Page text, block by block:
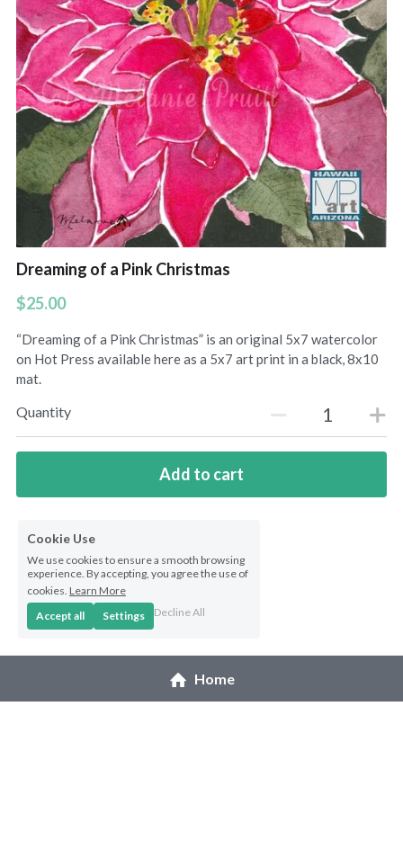
Dreaming of a Pink Christmas
$25.00
“Dreaming of a Pink Christmas” is an original 5x7 watercolor
on Hot Press available here as a 5x7 art print in a black, 8x10
mat.
Quantity
Add to cart
Reborn prints
Uluhe Beginnings prints
Lift Up Your Eyes prints
Morning Light prints
Maries Bouquet prints
Sweet Fragrance prints
Raindrops On Orchids print
Home
Cookie Use
We use cookies to ensure a smooth browsing
experience. By accepting, you agree the use of
cookies. Learn More
Accept all
Settings Decline All